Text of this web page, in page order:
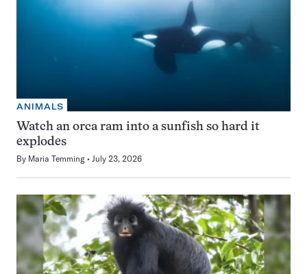
ANIMALS
Watch an orca ram into a sunfish so hard it
explodes
By Maria Temming July 23, 2026